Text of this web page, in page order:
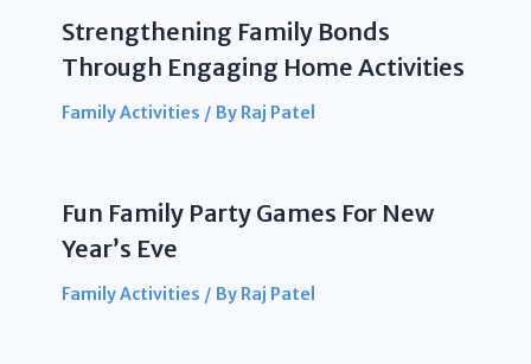
Strengthening Family Bonds
Through Engaging Home Activities
Family Activities / By Raj Patel
Fun Family Party Games For New
Year’s Eve
Family Activities / By Raj Patel